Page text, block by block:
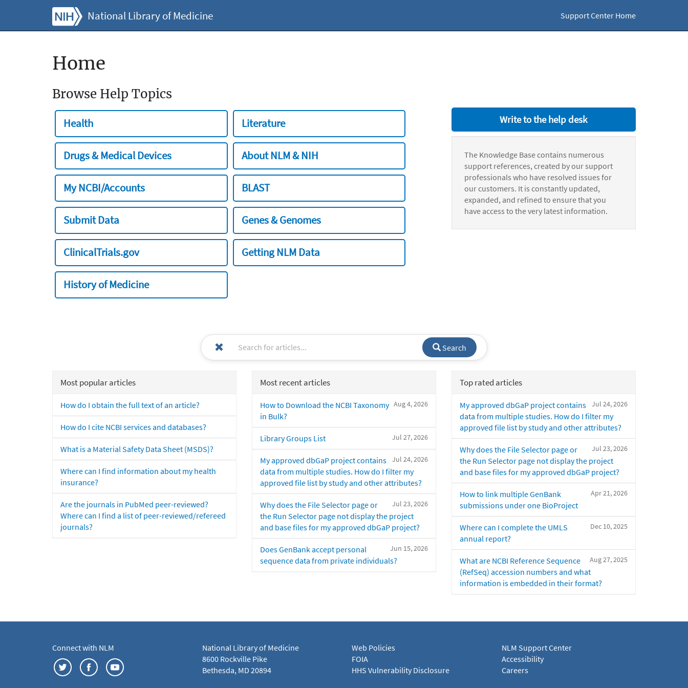
National Library of Medicine Support Center Home
Home
Browse Help Topics
Health Literature
Drugs & Medical Devices About NLM & NIH
My NCBI/Accounts BLAST
Submit Data Genes & Genomes
ClinicalTrials.gov Getting NLM Data
History of Medicine
Write to the help desk
The Knowledge Base contains numerous
support references, created by our support
professionals who have resolved issues for
our customers. It is constantly updated,
expanded, and refined to ensure that you
have access to the very latest information.
Search
Most popular articles
How do I obtain the full text of an article?
How do I cite NCBI services and databases?
What is a Material Safety Data Sheet (MSDS)?
Where can I find information about my health
insurance?
Are the journals in PubMed peer-reviewed?
Where can I find a list of peer-reviewed/refereed
journals?
Most recent articles
Aug 4, 2026
How to Download the NCBI Taxonomy
in Bulk?
Jul 27, 2026
Library Groups List
Jul 24, 2026
My approved dbGaP project contains
data from multiple studies. How do I filter my
approved file list by study and other attributes?
Jul 23, 2026
Why does the File Selector page or
the Run Selector page not display the project
and base files for my approved dbGaP project?
Jun 15, 2026
Does GenBank accept personal
sequence data from private individuals?
Top rated articles
Jul 24, 2026
My approved dbGaP project contains
data from multiple studies. How do I filter my
approved file list by study and other attributes?
Jul 23, 2026
Why does the File Selector page or
the Run Selector page not display the project
and base files for my approved dbGaP project?
Apr 21, 2026
How to link multiple GenBank
submissions under one BioProject
Dec 10, 2025
Where can I complete the UMLS
annual report?
Aug 27, 2025
What are NCBI Reference Sequence
(RefSeq) accession numbers and what
information is embedded in their format?
Connect with NLM
National Library of Medicine
8600 Rockville Pike
Bethesda, MD 20894
Web Policies
FOIA
HHS Vulnerability Disclosure
NLM Support Center
Accessibility
Careers